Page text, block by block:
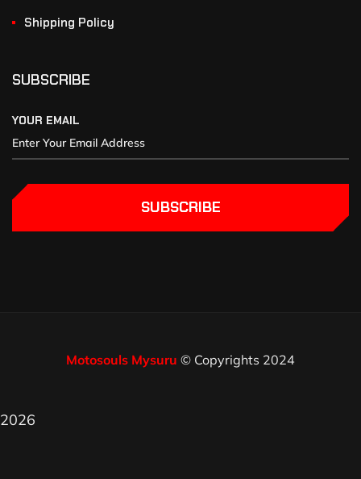
Shipping Policy
SUBSCRIBE
YOUR EMAIL
SUBSCRIBE
Motosouls Mysuru © Copyrights 2024
2026